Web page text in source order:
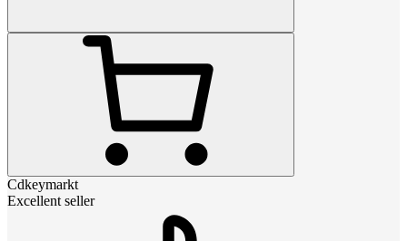
Cdkeymarkt
Excellent seller